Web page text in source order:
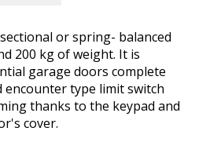
or spring- balanced
200 kg of weight. It is
garage doors complete
encounter type limit switch
thanks to the keypad and
cover.